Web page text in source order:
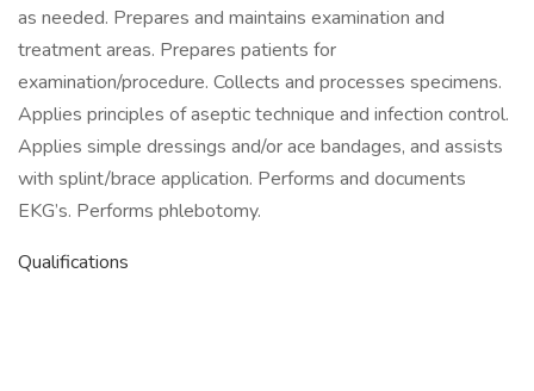
as needed. Prepares and maintains examination and
treatment areas. Prepares patients for
examination/procedure. Collects and processes specimens.
Applies principles of aseptic technique and infection control.
Applies simple dressings and/or ace bandages, and assists
with splint/brace application. Performs and documents
EKG’s. Performs phlebotomy.
Qualifications